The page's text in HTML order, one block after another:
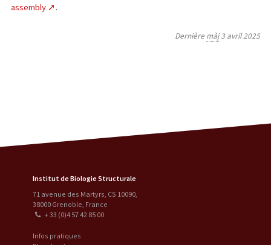
assembly
.
Dernière màj3 avril 2025
Institut de Biologie Structurale
71 avenue des Martyrs, CS 10090
38000 Grenoble France
+ 33 (0)4 57 42 85 00
Infos pratiques